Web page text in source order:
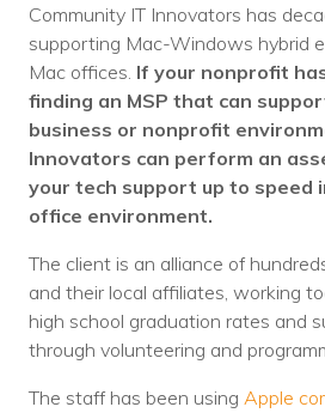
Why
Careers
History
The
Remote
Endpoint
Community IT Innovators has
supporting Mac-Windows hybrid
Mac offices. If your nonprofit
finding an MSP that can
business or nonprofit
Innovators can perform an
your tech support up to speed
office environment.
The client is an alliance of
and their local affiliates, working
high school graduation rates and
through volunteering and
The staff has been using Apple